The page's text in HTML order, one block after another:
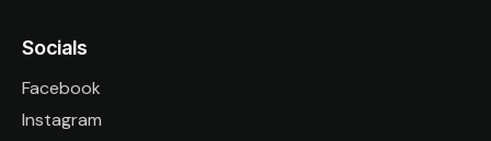
Socials
Facebook
Instagram